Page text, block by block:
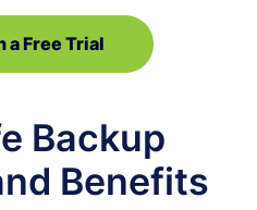
a Free Trial
Backup
Benefits